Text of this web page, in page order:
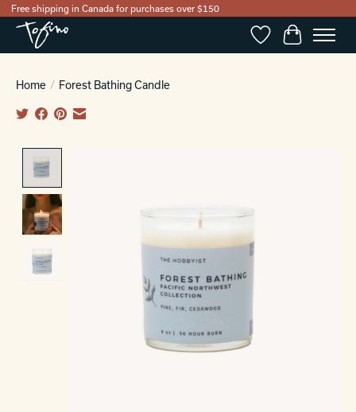
Free shipping in Canada for purchases over $150
WishlistCart
Home / Forest Bathing Candle